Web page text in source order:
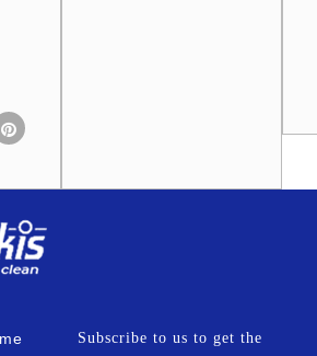
Subscribe to us to get the